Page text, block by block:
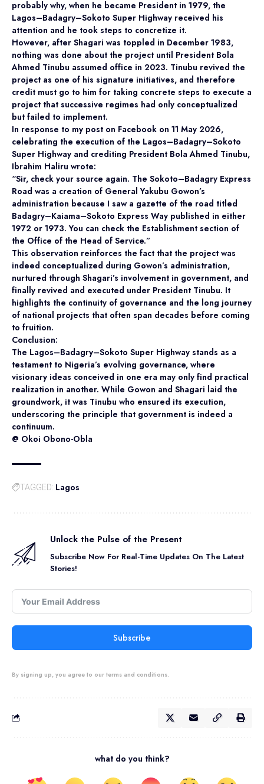
probably why, when he became President in 1979, the
Lagos–Badagry–Sokoto Super Highway received his
attention and he took steps to concretize it.
However, after Shagari was toppled in December 1983,
nothing was done about the project until President Bola
Ahmed Tinubu assumed office in 2023. Tinubu revived the
project as one of his signature initiatives, and therefore
credit must go to him for taking concrete steps to execute a
project that successive regimes had only conceptualized
but failed to implement.
In response to my post on Facebook on 11 May 2026,
celebrating the execution of the Lagos–Badagry–Sokoto
Super Highway and crediting President Bola Ahmed Tinubu,
Ibrahim Haliru wrote:
“Sir, check your source again. The Sokoto–Badagry Express
Road was a creation of General Yakubu Gowon’s
administration because I saw a gazette of the road titled
Badagry–Kaiama–Sokoto Express Way published in either
1972 or 1973. You can check the Establishment section of
the Office of the Head of Service.”
This observation reinforces the fact that the project was
indeed conceptualized during Gowon’s administration,
nurtured through Shagari’s involvement in government, and
finally revived and executed under President Tinubu. It
highlights the continuity of governance and the long journey
of national projects that often span decades before coming
to fruition.
Conclusion:
The Lagos–Badagry–Sokoto Super Highway stands as a
testament to Nigeria’s evolving governance, where
visionary ideas conceived in one era may only find practical
realization in another. While Gowon and Shagari laid the
groundwork, it was Tinubu who ensured its execution,
underscoring the principle that government is indeed a
continuum.
@ Okoi Obono-Obla
TAGGED: Lagos
Unlock the Pulse of the Present
Subscribe Now For Real-Time Updates On The Latest
Stories!
Subscribe
By signing up, you agree to our terms and conditions.
what do you think?